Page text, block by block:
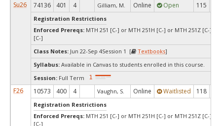
Su26 74136 401 4 Gilliam, M. Online Open 115
Registration Restrictions
Enforced Prereqs: MTH 251 [C-] or MTH 251H [C-] or MTH 251Z [C-] or
[C-]
Class Notes: Jun 22-Sep 4Session 1 [ Textbooks]
Syllabus: Available in Canvas to students enrolled in this course.
Session: Full Term
F26 10573 400 4 Vaughn, S. Online Waitlisted 118
Registration Restrictions
Enforced Prereqs: MTH 251 [C-] or MTH 251H [C-] or MTH 251Z [C-] or
[C-]